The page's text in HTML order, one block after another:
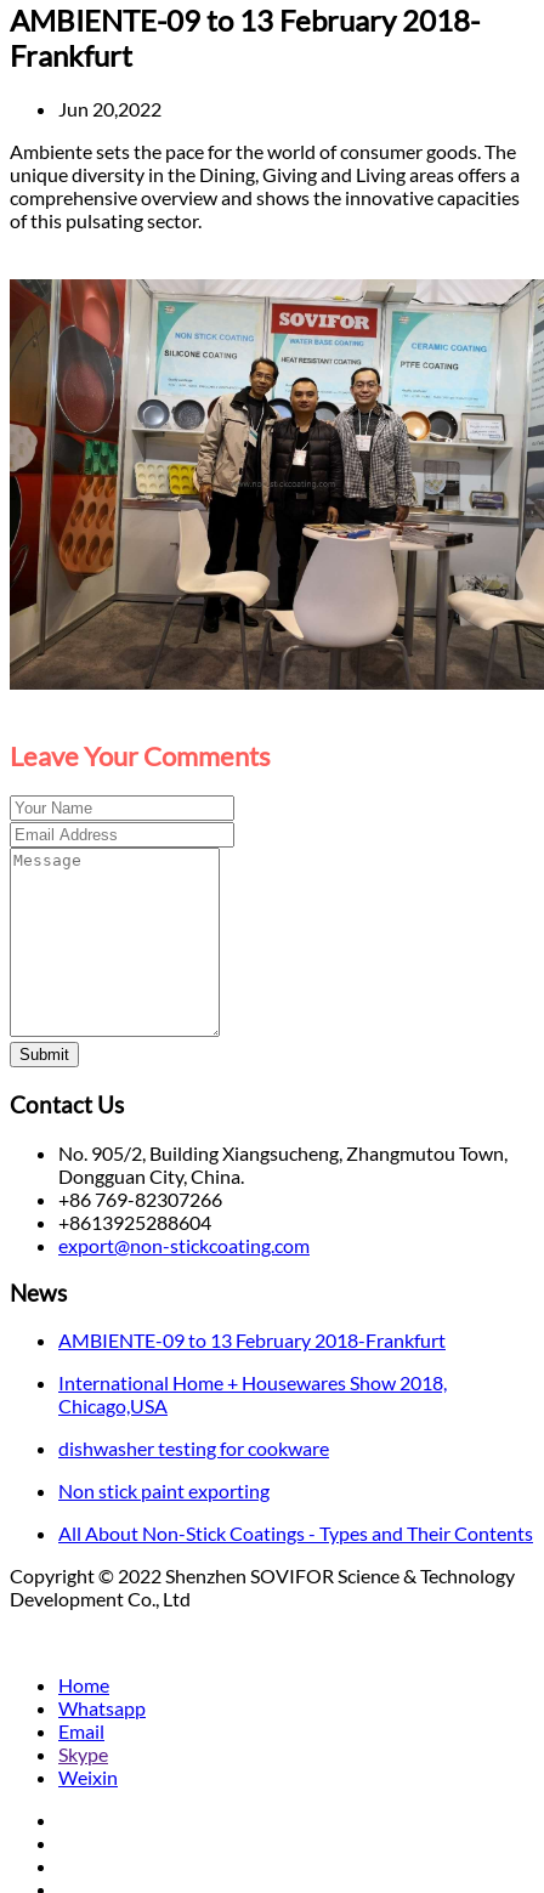
AMBIENTE-09 to 13 February 2018-
Frankfurt
Jun 20,2022
Ambiente sets the pace for the world of consumer goods. The
unique diversity in the Dining, Giving and Living areas offers a
comprehensive overview and shows the innovative capacities
of this pulsating sector.
Leave Your Comments
Submit
Contact Us
No. 905/2, Building Xiangsucheng, Zhangmutou Town,
Dongguan City, China.
+86 769-82307266
+8613925288604
export@non-stickcoating.com
News
AMBIENTE-09 to 13 February 2018-Frankfurt
International Home + Housewares Show 2018,
Chicago,USA
dishwasher testing for cookware
Non stick paint exporting
All About Non-Stick Coatings - Types and Their Contents
Copyright © 2022 Shenzhen SOVIFOR Science & Technology
Development Co., Ltd
Home
Whatsapp
Email
Skype
Weixin